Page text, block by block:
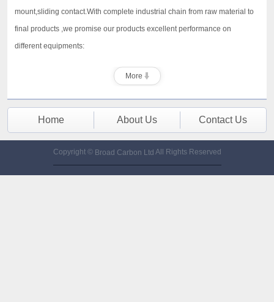
mount,sliding contact.With complete industrial chain from raw material to
final products ,we promise our products excellent performance on
different equipments:
More
Home About Us Contact Us
Copyright © Broad Carbon Ltd All Rights Reserved